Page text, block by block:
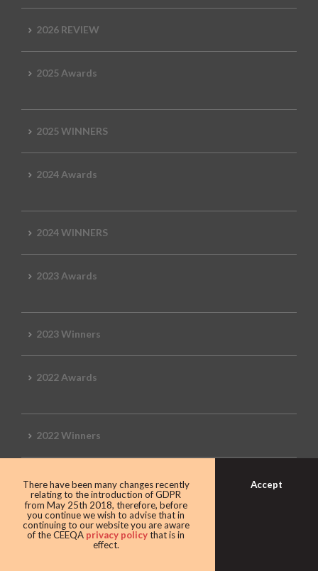
2026 REVIEW
2025 Awards
2025 WINNERS
2024 Awards
2024 WINNERS
2023 Awards
2023 Winners
2022 Awards
2022 Winners
2019 Awards
2019 CEEQA Review
There have been many changes recently
relating to the introduction of GDPR
from May 25th 2018, therefore, before
you continue we wish to advise that in
continuing to our website you are aware
of the CEEQA privacy policythat is in
effect.
Accept